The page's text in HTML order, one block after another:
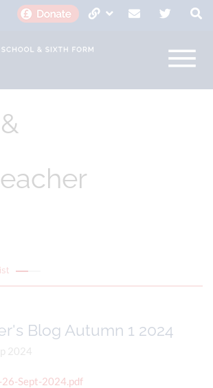
Blog Autumn 1 2024
2024
Sept-2024.pdf